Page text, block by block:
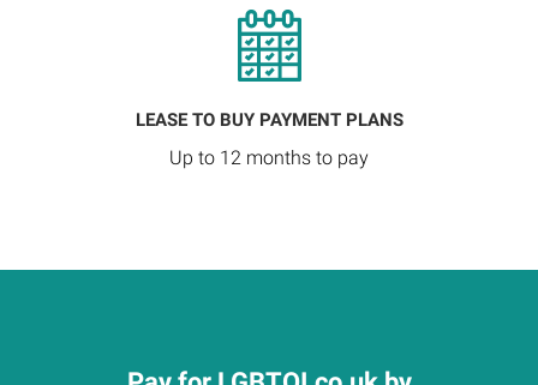
LEASE TO BUY PAYMENT PLANS
Up to 12 months to pay